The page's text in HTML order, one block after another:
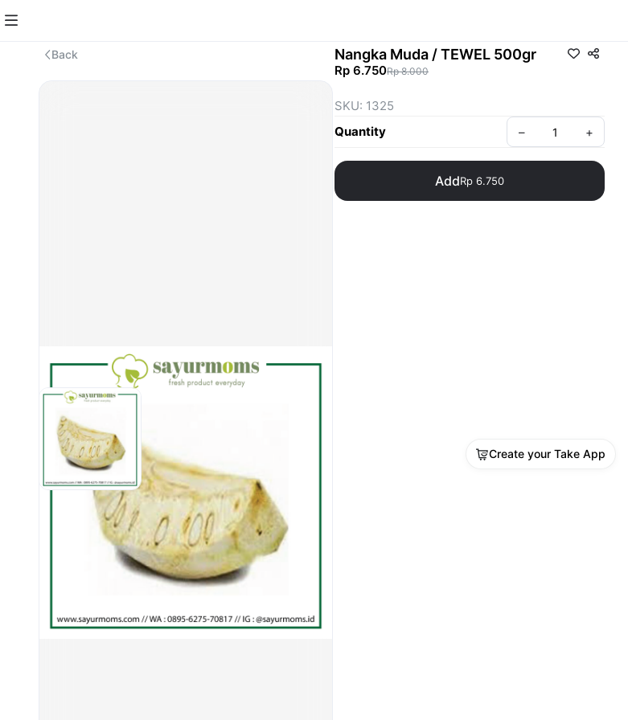
Back Nangka Muda / TEWEL 500gr
Rp 6.750Rp 8.000
SKU: 1325
Quantity
– +
AddRp 6.750
Create your Take App